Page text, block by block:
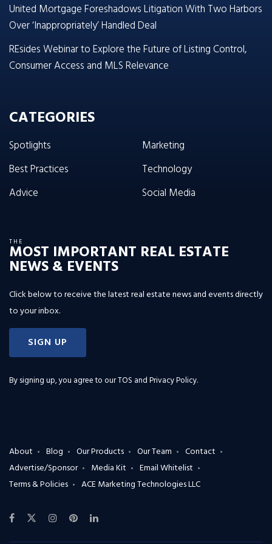
United Mortgage Foreshadows Litigation With Two Harbors
Over ‘Inappropriately’ Handled Deal
REsides Webinar to Explore the Future of Listing Control,
Consumer Access and MLS Relevance
CATEGORIES
Spotlights
Best Practices
Advice
Marketing
Technology
Social Media
THE
MOST IMPORTANT REAL ESTATE
NEWS & EVENTS
Click below to receive the latest real estate news and events directly
to your inbox.
SIGN UP
By signing up, you agree to ourTOS and Privacy Policy.
About Blog Our Products Our Team
Contact
Advertise/Sponsor
Media Kit
Email Whitelist
Terms & Policies
ACE Marketing Technologies LLC